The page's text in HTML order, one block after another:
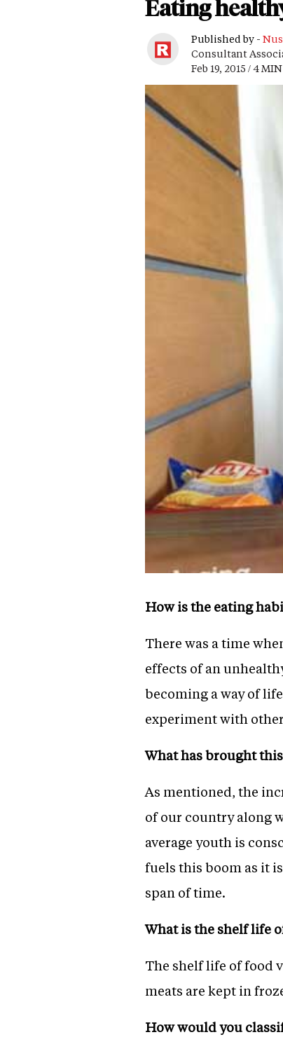
Eating
Published by -
Consultant
Feb 19, 2015 / 4
How is the eating
There was a time
effects of an
becoming a way of
experiment with
What has brought
As mentioned, the
of our country along
average youth is
fuels this boom as it
span of time.
What is the shelf life
The shelf life of food
meats are kept in
How would you